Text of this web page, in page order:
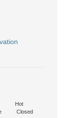
Hot
Closed